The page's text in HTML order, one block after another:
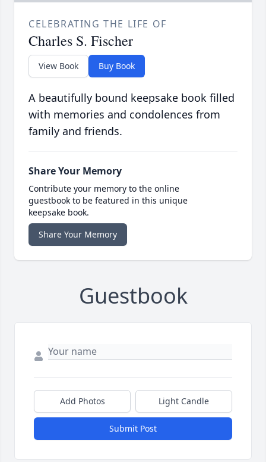
CELEBRATING THE LIFE OF
Charles S. Fischer
View Book Buy Book
A beautifully bound keepsake book filled
with memories and condolences from
family and friends.
Share Your Memory
Contribute your memory to the online
guestbook to be featured in this unique
keepsake book.
Share Your Memory
Guestbook
Add Photos Light Candle
Submit Post